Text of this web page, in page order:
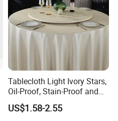
Tablecloth Light Ivory Stars,
Oil-Proof, Stain-Proof and
Heat-Resistant Luxury
Tablecloth
US$1.58-2.55